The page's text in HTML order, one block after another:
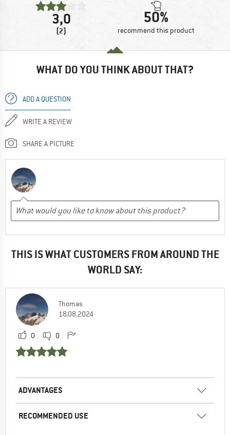
3,0
(2)
50%
recommend this product
WHAT DO YOU THINK ABOUT THAT?
ADD A QUESTION
WRITE A REVIEW
SHARE A PICTURE
THIS IS WHAT CUSTOMERS FROM AROUND THE
WORLD SAY:
Thomas
18.08.2024
0 0
ADVANTAGES
RECOMMENDED USE